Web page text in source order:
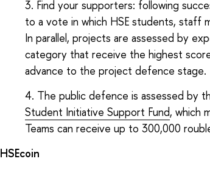
Find your supporters: following
to a vote in which HSE students, staff
In parallel, projects are assessed by
category that receive the highest
advance to the project defence stage.
The public defence is assessed by
Student Initiative Support Fund, which
Teams can receive up to 300,000
HSEcoin